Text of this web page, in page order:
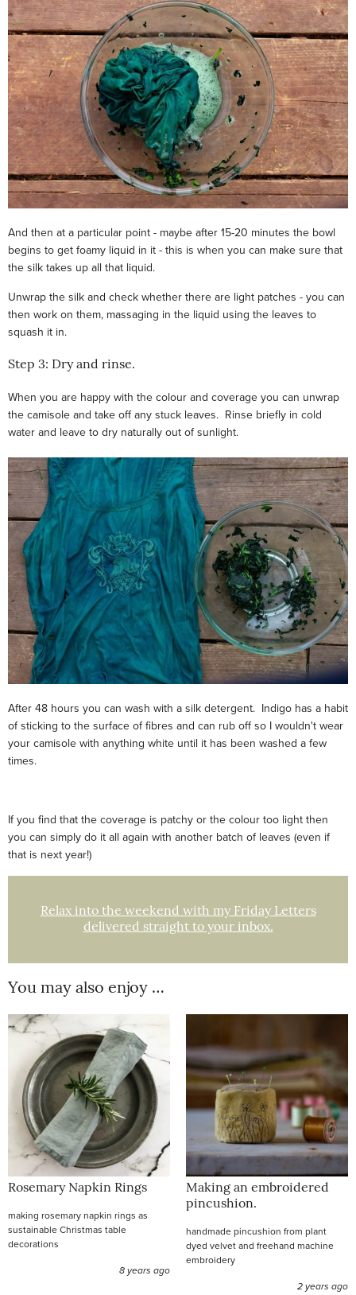
And then at a particular point - maybe after 15-20 minutes the bowl
begins to get foamy liquid in it - this is when you can make sure that
the silk takes up all that liquid.
Unwrap the silk and check whether there are light patches - you can
then work on them, massaging in the liquid using the leaves to
squash it in.
Step 3: Dry and rinse.
When you are happy with the colour and coverage you can unwrap
the camisole and take off any stuck leaves. Rinse briefly in cold
water and leave to dry naturally out of sunlight.
After 48 hours you can wash with a silk detergent. Indigo has a habit
of sticking to the surface of fibres and can rub off so I wouldn't wear
your camisole with anything white until it has been washed a few
times.
If you find that the coverage is patchy or the colour too light then
you can simply do it all again with another batch of leaves (even if
that is next year!)
Relax into the weekend with my Friday Letters
delivered straight to your inbox.
You may also enjoy …
Rosemary Napkin Rings
making rosemary napkin rings as
sustainable Christmas table
decorations
8 years ago
Making an embroidered
pincushion.
handmade pincushion from plant
dyed velvet and freehand machine
embroidery
2 years ago